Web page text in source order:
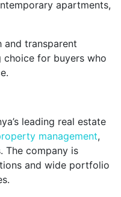
apartments,
and transparent
choice for buyers who
leading real estate
management,
The company is
and wide portfolio